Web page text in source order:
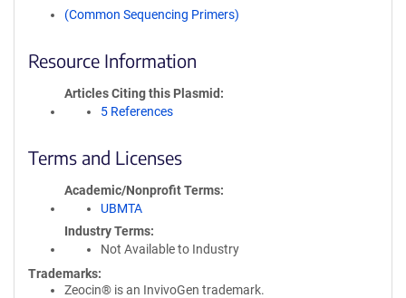
(Common Sequencing Primers)
Resource Information
Articles Citing this Plasmid
5 References
Terms and Licenses
Academic/Nonprofit Terms
UBMTA
Industry Terms
Not Available to Industry
Trademarks:
Zeocin® is an InvivoGen trademark.